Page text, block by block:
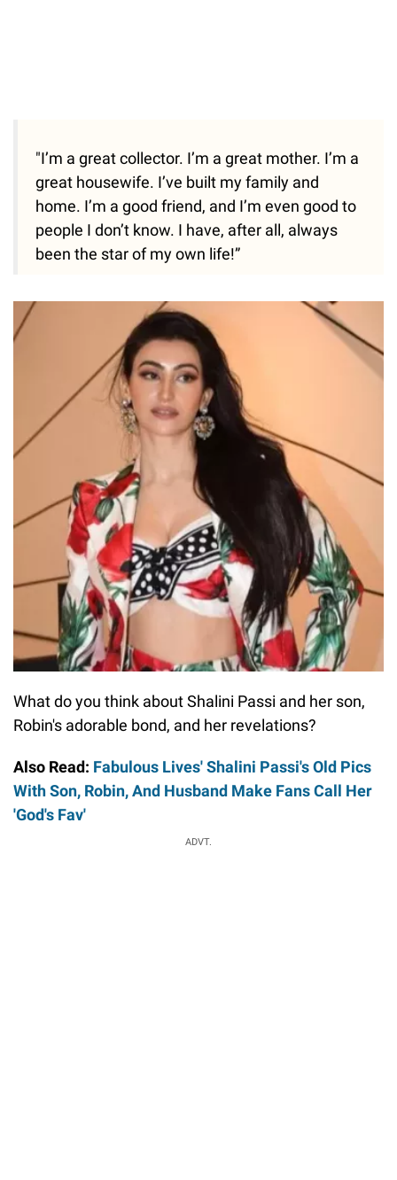
"I’m a great collector. I’m a great mother. I’m a
great housewife. I’ve built my family and
home. I’m a good friend, and I’m even good to
people I don’t know. I have, after all, always
been the star of my own life!”
What do you think about Shalini Passi and her son,
Robin's adorable bond, and her revelations?
Also Read: Fabulous Lives' Shalini Passi's Old Pics
With Son, Robin, And Husband Make Fans Call Her
'God's Fav'
ADVT.